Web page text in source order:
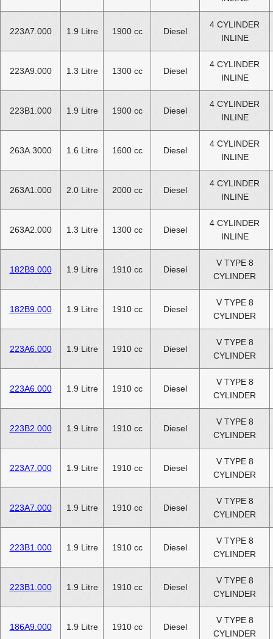
223A7.000 1.9 Litre 1900 cc Diesel
4 CYLINDER
INLINE
223A9.000 1.3 Litre 1300 cc Diesel
4 CYLINDER
INLINE
223B1.000 1.9 Litre 1900 cc Diesel
4 CYLINDER
INLINE
263A.3000 1.6 Litre 1600 cc Diesel
4 CYLINDER
INLINE
263A1.000 2.0 Litre 2000 cc Diesel
4 CYLINDER
INLINE
263A2.000 1.3 Litre 1300 cc Diesel
4 CYLINDER
INLINE
182B9.000 1.9 Litre 1910 cc Diesel
V TYPE 8
CYLINDER
182B9.000 1.9 Litre 1910 cc Diesel
V TYPE 8
CYLINDER
223A6.000 1.9 Litre 1910 cc Diesel
V TYPE 8
CYLINDER
223A6.000 1.9 Litre 1910 cc Diesel
V TYPE 8
CYLINDER
223B2.000 1.9 Litre 1910 cc Diesel
V TYPE 8
CYLINDER
223A7.000 1.9 Litre 1910 cc Diesel
V TYPE 8
CYLINDER
223A7.000 1.9 Litre 1910 cc Diesel
V TYPE 8
CYLINDER
223B1.000 1.9 Litre 1910 cc Diesel
V TYPE 8
CYLINDER
223B1.000 1.9 Litre 1910 cc Diesel
V TYPE 8
CYLINDER
186A9.000 1.9 Litre 1910 cc Diesel
V TYPE 8
CYLINDER